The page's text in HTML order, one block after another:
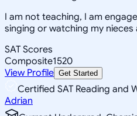
I am not teaching, I am
singing or watching my
SAT Scores
Composite1520
View Profile Get Started
Certified SAT Reading and
Adrian